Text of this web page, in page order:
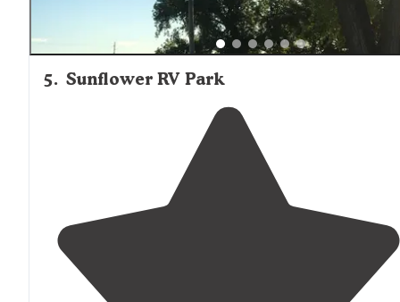
5. Sunflower RV Park